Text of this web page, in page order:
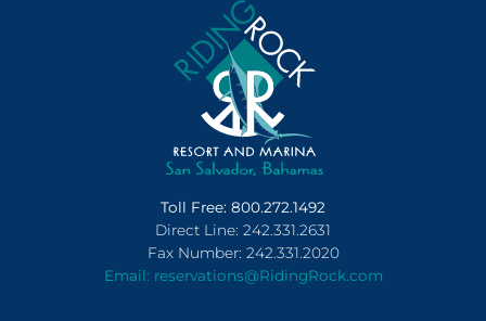
Toll Free: 800.272.1492
Direct Line: 242.331.2631
Fax Number: 242.331.2020
Email: reservations@RidingRock.com